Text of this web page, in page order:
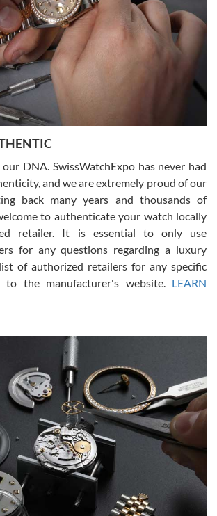
was just like the photo and the video call.
prices, great overall experience.
to work with. Patient and understanding.
and experience with them but won’t be my
Expo for several years now, and can’t be
of their service! The experience with
stress free, fast, reliable and
selling, trade in and buying watches alike.
from Swiss Watch Expo!
DNA. SwissWatchExpo has never had
and we are extremely proud of our
back many years and thousands of
to authenticate your watch locally
retailer. It is essential to only use
for any questions regarding a luxury
of authorized retailers for any specific
to the manufacturer's website. LEARN